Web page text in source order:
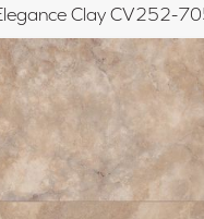
Clay CV252-